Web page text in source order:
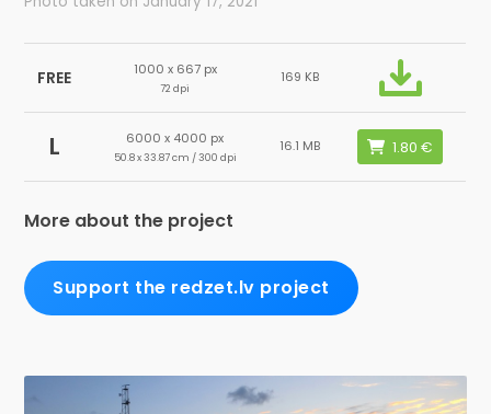
FREE 1000 x 667 px
72 dpi
169 KB
L 6000 x 4000 px
50.8 x 33.87 cm / 300 dpi
16.1 MB
More about the project
Support the redzet.lv project